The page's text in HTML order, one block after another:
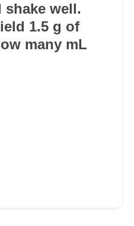
shake well.
1.5 g of
many mL